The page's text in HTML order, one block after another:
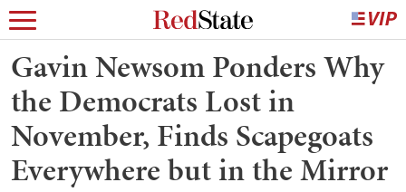
Gavin Newsom Ponders Why
the Democrats Lost in
November, Finds Scapegoats
Everywhere but in the Mirror